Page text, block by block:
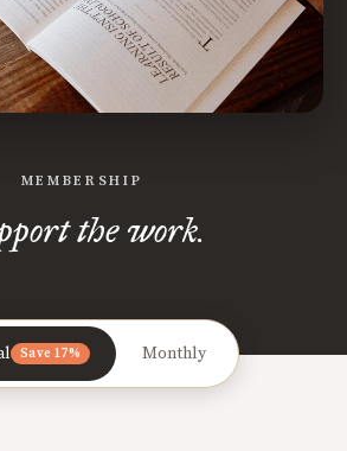
MEMBERSHIP
the work.
Save 17% Monthly